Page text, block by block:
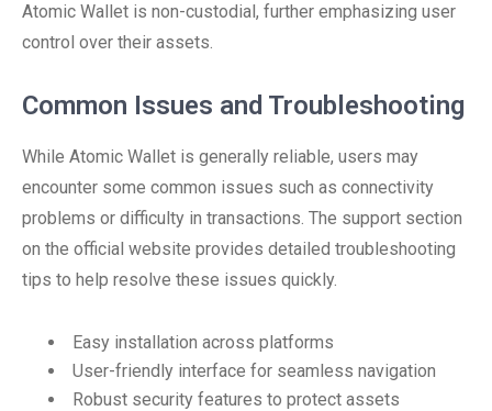
Atomic Wallet is non-custodial, further emphasizing user
control over their assets.
Common Issues and Troubleshooting
While Atomic Wallet is generally reliable, users may
encounter some common issues such as connectivity
problems or difficulty in transactions. The support section
on the official website provides detailed troubleshooting
tips to help resolve these issues quickly.
Easy installation across platforms
User-friendly interface for seamless navigation
Robust security features to protect assets